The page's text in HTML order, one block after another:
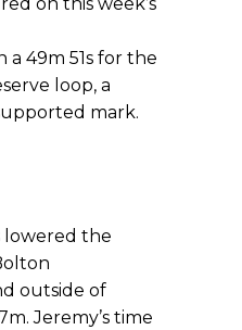
a 49m 51s for the
loop, a
mark.
lowered the
outside of
Jeremy’s time